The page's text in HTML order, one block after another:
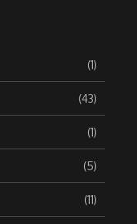
(1)
(43)
(1)
(5)
(11)